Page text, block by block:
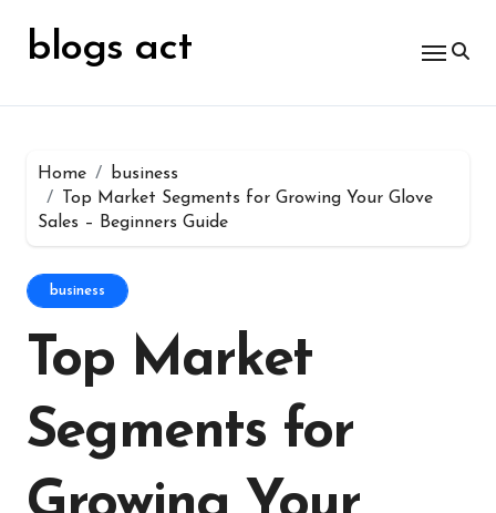
contentblogs act
Home
business
Top Market Segments for Growing Your Glove
Sales – Beginners Guide
business
Top Market
Segments for